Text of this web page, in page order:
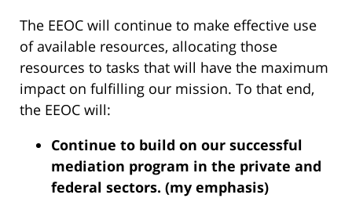
The EEOC will continue to make effective use
of available resources, allocating those
resources to tasks that will have the maximum
impact on fulfilling our mission. To that end,
the EEOC will:
Continue to build on our successful
mediation program in the private and
federal sectors. (my emphasis)